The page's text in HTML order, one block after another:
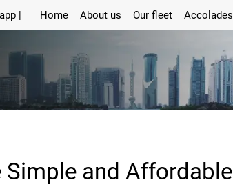
| Home About us Our fleet Accolades
Simple and Affordable